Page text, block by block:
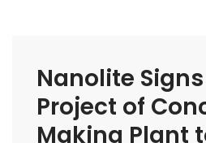
Nanolite
Project of
Making Plant